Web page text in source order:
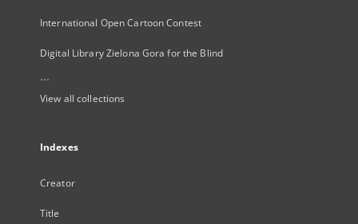
International Open Cartoon Contest
Digital Library Zielona Gora for the Blind
...
View all collections
Indexes
Creator
Title